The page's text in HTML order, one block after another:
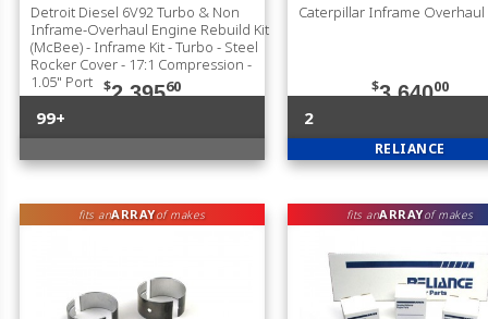
Detroit Diesel 6V92 Turbo & Non
Inframe-Overhaul Engine Rebuild Kit
(McBee) - Inframe Kit - Turbo - Steel
Rocker Cover - 17:1 Compression -
1.05" Port $2,39560
99+
Caterpillar Inframe Overhaul
$3,64000
2
RELIANCE
fits anARRAYof makes fits anARRAYof makes